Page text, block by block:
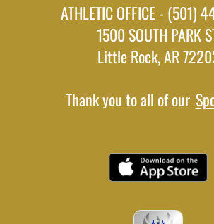
ATHLETIC OFFICE - (501)
1500 SOUTH PARK
Little Rock, AR
Thank you to all of our